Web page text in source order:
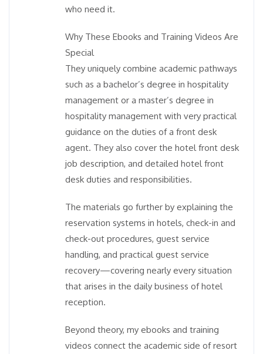
who need it.
Why These Ebooks and Training Videos Are
Special
They uniquely combine academic pathways
such as a bachelor’s degree in hospitality
management or a master’s degree in
hospitality management with very practical
guidance on the duties of a front desk
agent. They also cover the hotel front desk
job description, and detailed hotel front
desk duties and responsibilities.
The materials go further by explaining the
reservation systems in hotels, check-in and
check-out procedures, guest service
handling, and practical guest service
recovery—covering nearly every situation
that arises in the daily business of hotel
reception.
Beyond theory, my ebooks and training
videos connect the academic side of resort